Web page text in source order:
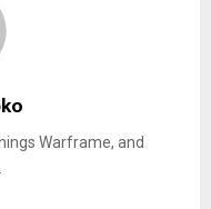
Warframe, and